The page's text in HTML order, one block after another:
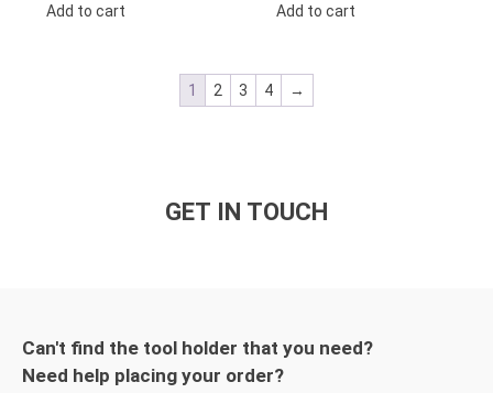
Add to cart Add to cart
1 2 3 4 →
GET IN TOUCH
Can't find the tool holder that you need?
Need help placing your order?